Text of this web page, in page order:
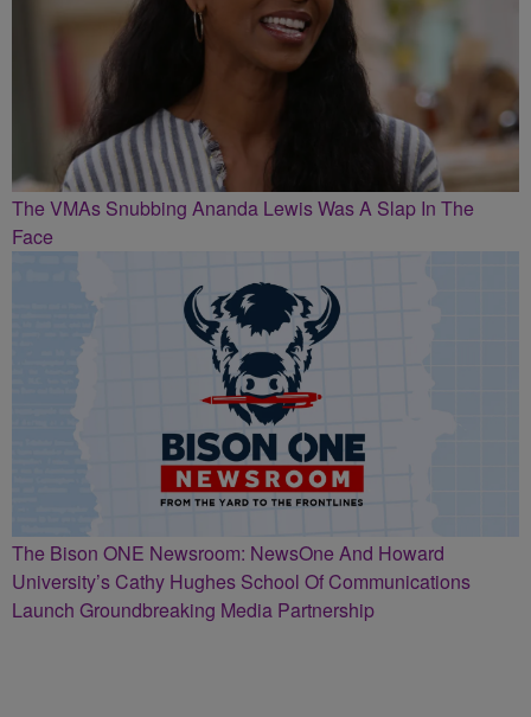
The VMAs Snubbing Ananda Lewis Was A Slap In The
Face
The Bison ONE Newsroom: NewsOne And Howard
University’s Cathy Hughes School Of Communications
Launch Groundbreaking Media Partnership